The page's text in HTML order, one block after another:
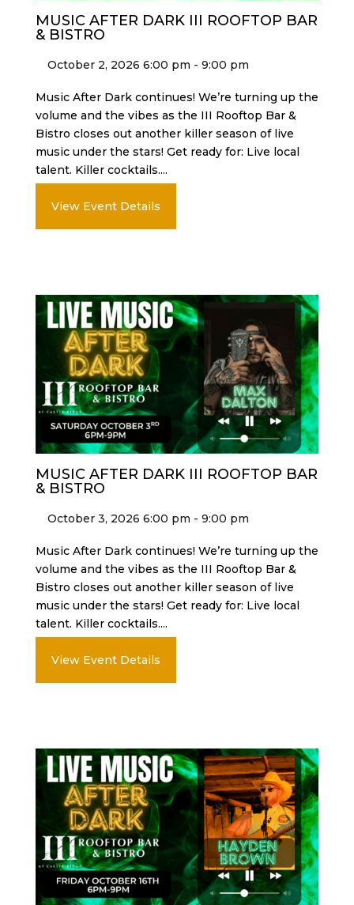
MUSIC AFTER DARK III ROOFTOP BAR
& BISTRO
October 2, 2026 6:00 pm - 9:00 pm
Music After Dark continues! We’re turning up the
volume and the vibes as the III Rooftop Bar &
Bistro closes out another killer season of live
music under the stars! Get ready for: Live local
talent. Killer cocktails....
View Event Details
MUSIC AFTER DARK III ROOFTOP BAR
& BISTRO
October 3, 2026 6:00 pm - 9:00 pm
Music After Dark continues! We’re turning up the
volume and the vibes as the III Rooftop Bar &
Bistro closes out another killer season of live
music under the stars! Get ready for: Live local
talent. Killer cocktails....
View Event Details